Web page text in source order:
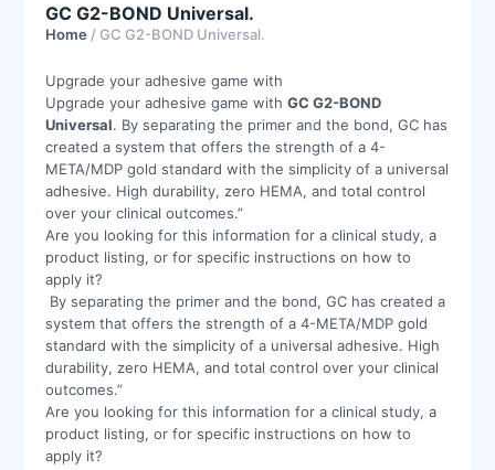
GC G2-BOND Universal.
Home / GC G2-BOND Universal.
Upgrade your adhesive game with
Upgrade your adhesive game with GC G2-BOND
Universal. By separating the primer and the bond, GC has
created a system that offers the strength of a 4-
META/MDP gold standard with the simplicity of a universal
adhesive. High durability, zero HEMA, and total control
over your clinical outcomes.”
Are you looking for this information for a clinical study, a
product listing, or for specific instructions on how to
apply it?
By separating the primer and the bond, GC has created a
system that offers the strength of a 4-META/MDP gold
standard with the simplicity of a universal adhesive. High
durability, zero HEMA, and total control over your clinical
outcomes.”
Are you looking for this information for a clinical study, a
product listing, or for specific instructions on how to
apply it?